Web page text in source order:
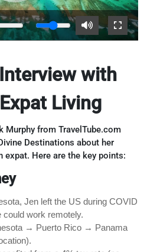
with
Living
Murphy from TravelTube.com
Destinations about her
expat. Here are the key points:
Jen left the US during COVID
work remotely.
→ Puerto Rico → Panama